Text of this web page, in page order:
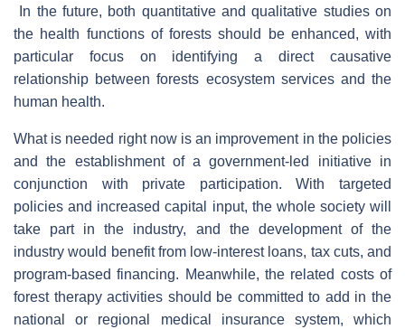
In the future, both quantitative and qualitative studies on
the health functions of forests should be enhanced, with
particular focus on identifying a direct causative
relationship between forests ecosystem services and the
human health.
What is needed right now is an improvement in the policies
and the establishment of a government-led initiative in
conjunction with private participation. With targeted
policies and increased capital input, the whole society will
take part in the industry, and the development of the
industry would benefit from low-interest loans, tax cuts, and
program-based financing. Meanwhile, the related costs of
forest therapy activities should be committed to add in the
national or regional medical insurance system, which